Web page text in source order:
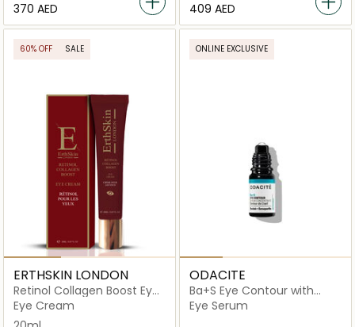
⁦370⁩ AED ⁦409⁩ AED
60% OFF SALE
ERTHSKIN LONDON
Retinol Collagen Boost Eye
Cream
Eye Cream
ONLINE EXCLUSIVE
ODACITE
Ba+S Eye Contour with
Rollerball
Eye Serum